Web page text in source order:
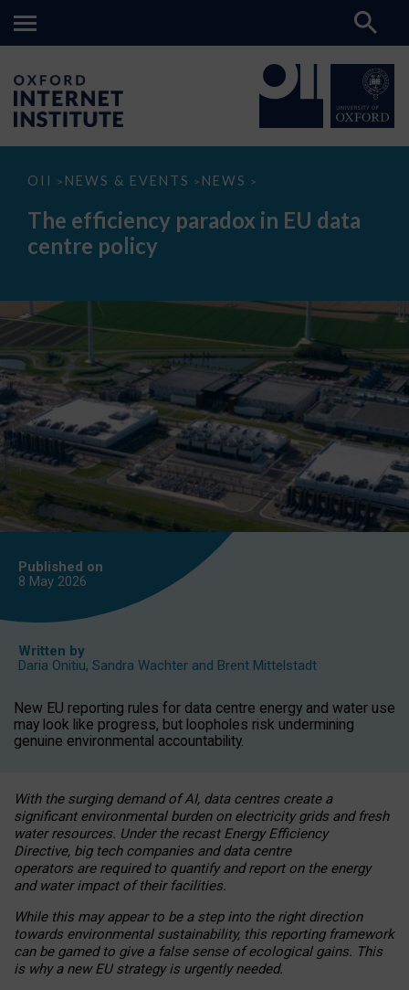
OII > NEWS & EVENTS > NEWS >
The
paradox
data
The efficiency paradox in EU data
centre policy
Published on
8 May 2026
Written by
Daria Onitiu, Sandra Wachter and Brent Mittelstadt
New EU reporting rules for data centre energy and water use
may look like progress, but loopholes risk undermining
genuine environmental accountability.
With the surging demand of AI, data centres create a
significant environmental burden on electricity grids and fresh
water resources. Under the recast Energy Efficiency
Directive, big tech companies and data centre
operators are required to quantify and report on the energy
and water impact of their facilities.
While this may appear to be a step into the right direction
towards environmental sustainability, this reporting framework
can be gamed to give a false sense of ecological gains. This
is why a new EU strategy is urgently needed.